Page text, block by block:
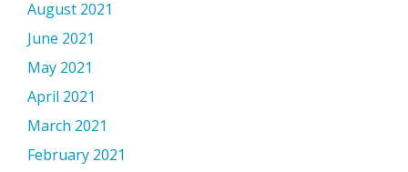
August 2021
June 2021
May 2021
April 2021
March 2021
February 2021